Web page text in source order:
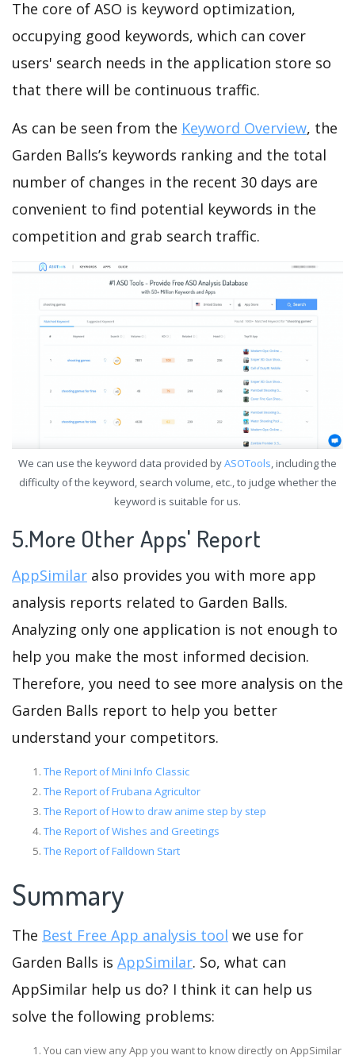
The core of ASO is keyword optimization,
occupying good keywords, which can cover
users' search needs in the application store so
that there will be continuous traffic.
As can be seen from the Keyword Overview, the
Garden Balls’s keywords ranking and the total
number of changes in the recent 30 days are
convenient to find potential keywords in the
competition and grab search traffic.
We can use the keyword data provided byASOTools, including the
difficulty of the keyword, search volume, etc., to judge whether the
keyword is suitable for us.
5.More Other Apps' Report
AppSimilar also provides you with more app
analysis reports related to Garden Balls.
Analyzing only one application is not enough to
help you make the most informed decision.
Therefore, you need to see more analysis on the
Garden Balls report to help you better
understand your competitors.
The Report of Mini Info Classic
The Report of Frubana Agricultor
The Report of How to draw anime step by step
The Report of Wishes and Greetings
The Report of Falldown Start
Summary
The Best Free App analysis tool we use for
Garden Balls is AppSimilar. So, what can
AppSimilar help us do? I think it can help us
solve the following problems:
You can view any App you want to know directly on AppSimilar